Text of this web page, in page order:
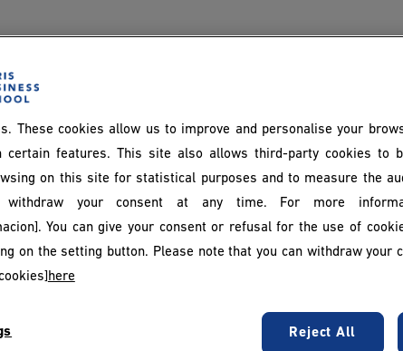
These cookies allow us to improve and personalise your
certain features. This site also allows third-party cookies to
on this site for statistical purposes and to measure the
your consent at any time. For more
You can give your consent or refusal for the use of
on the setting button. Please note that you can withdraw your
here
Reject All